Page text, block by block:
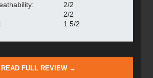
2/2
2/2
1.5/2
READ FULL REVIEW →